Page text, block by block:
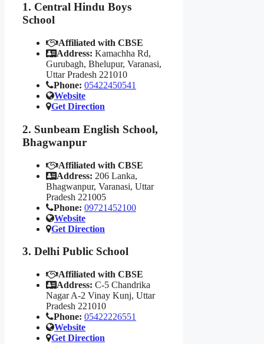
1. Central Hindu Boys
School
Affiliated with CBSE
Address: Kamachha Rd,
Gurubagh, Bhelupur, Varanasi,
Uttar Pradesh 221010
Phone: 05422450541
Website
Get Direction
2. Sunbeam English School,
Bhagwanpur
Affiliated with CBSE
Address: 206 Lanka,
Bhagwanpur, Varanasi, Uttar
Pradesh 221005
Phone: 09721452100
Website
Get Direction
3. Delhi Public School
Affiliated with CBSE
Address: C-5 Chandrika
Nagar A-2 Vinay Kunj, Uttar
Pradesh 221010
Phone: 05422226551
Website
Get Direction